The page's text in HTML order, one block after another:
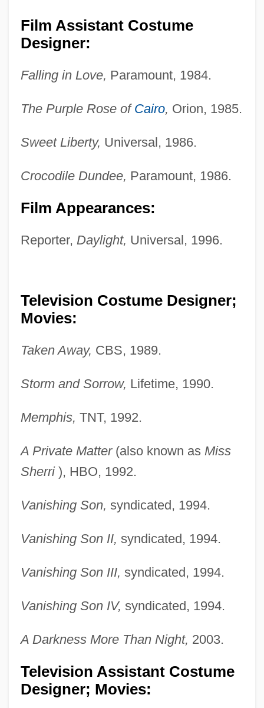
Film Assistant Costume
Designer:
Falling in Love, Paramount, 1984.
The Purple Rose of Cairo, Orion, 1985.
Sweet Liberty, Universal, 1986.
Crocodile Dundee, Paramount, 1986.
Film Appearances:
Reporter, Daylight, Universal, 1996.
Television Costume Designer;
Movies:
Taken Away, CBS, 1989.
Storm and Sorrow, Lifetime, 1990.
Memphis, TNT, 1992.
A Private Matter(also known as Miss
Sherri), HBO, 1992.
Vanishing Son, syndicated, 1994.
Vanishing Son II, syndicated, 1994.
Vanishing Son III, syndicated, 1994.
Vanishing Son IV, syndicated, 1994.
A Darkness More Than Night, 2003.
Television Assistant Costume
Designer; Movies: